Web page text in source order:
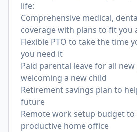
life:
Comprehensive medical,
coverage with plans to fit you
Flexible PTO to take the time
you need it
Paid parental leave for all
welcoming a new child
Retirement savings plan to
future
Remote work setup budget to
productive home office